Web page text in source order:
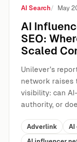
AI Search May
AI
SEO:
Scaled
Unilever’s
network raises
visibility: can
authority, or
Adverlink
AI